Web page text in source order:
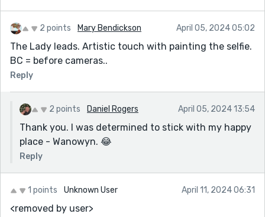
2 points Mary Bendickson April 05, 2024 05:02
The Lady leads. Artistic touch with painting the selfie.
BC = before cameras..
Reply
2 points Daniel Rogers April 05, 2024 13:54
Thank you. I was determined to stick with my happy
place - Wanowyn. 😂
Reply
1 points Unknown User April 11, 2024 06:31
<removed by user>